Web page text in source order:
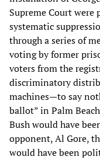
Supreme Court were
systematic
through a series of
voting by former
voters from the
discriminatory
machines—to say
ballot” in Palm
Bush would have
opponent, Al Gore,
would have been